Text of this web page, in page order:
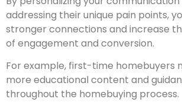
addressing their unique pain points,
stronger connections and increase
of engagement and conversion.
For example, first-time homebuyers
more educational content and
throughout the homebuying process.